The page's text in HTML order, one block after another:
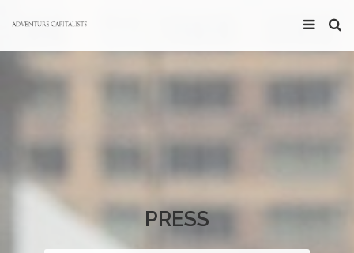
PRESS